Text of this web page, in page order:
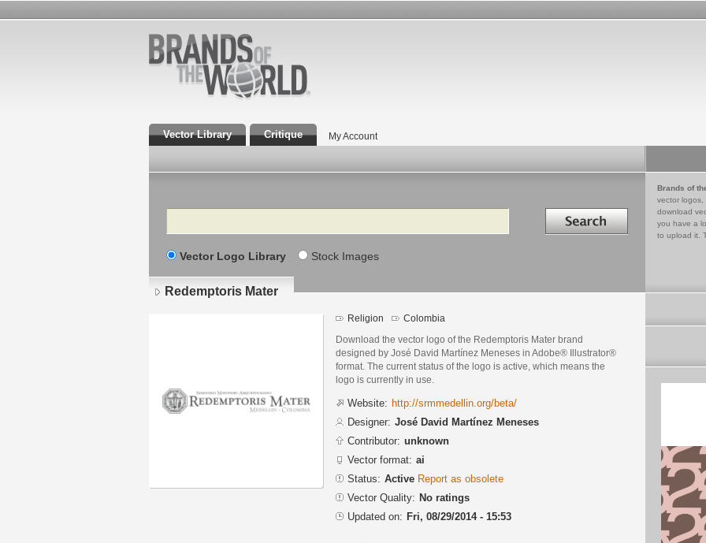
Vector Library Critique My Account
Search Search in
Vector Logo Library Stock Images
Brands of
vector logos,
download
you have a
to upload it.
Redemptoris Mater
Religion Colombia
Download the vector logo of the Redemptoris Mater brand
designed by José David Martínez Meneses in Adobe® Illustrator®
format. The current status of the logo is active, which means the
logo is currently in use.
Website: http://srmmedellin.org/beta/
Designer: José David Martínez Meneses
Contributor: unknown
Vector format: ai
Status: Active Report as obsolete
Vector Quality: No ratings
Updated on: Fri, 08/29/2014 - 15:53